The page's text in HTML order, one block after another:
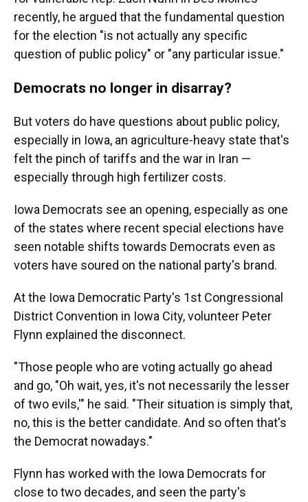
recently, he argued that the fundamental question
for the election "is not actually any specific
question of public policy" or "any particular issue."
Democrats no longer in disarray?
But voters do have questions about public policy,
especially in Iowa, an agriculture-heavy state that's
felt the pinch of tariffs and the war in Iran —
especially through high fertilizer costs.
Iowa Democrats see an opening, especially as one
of the states where recent special elections have
seen notable shifts towards Democrats even as
voters have soured on the national party's brand.
At the Iowa Democratic Party's 1st Congressional
District Convention in Iowa City, volunteer Peter
Flynn explained the disconnect.
"Those people who are voting actually go ahead
and go, "Oh wait, yes, it's not necessarily the lesser
of two evils,'" he said. "Their situation is simply that,
no, this is the better candidate. And so often that's
the Democrat nowadays."
Flynn has worked with the Iowa Democrats for
close to two decades, and seen the party's